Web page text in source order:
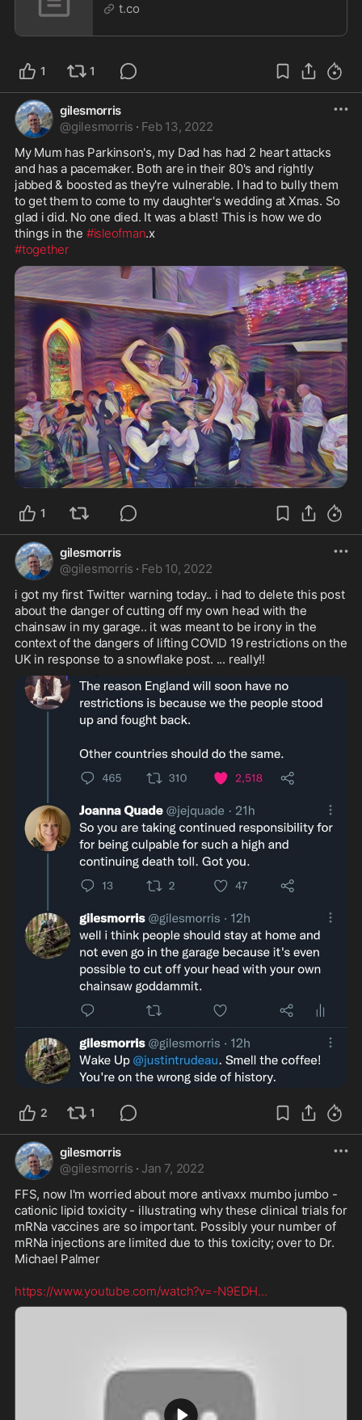
t.co
1 1
gilesmorris
@gilesmorris · Feb 13, 2022
My Mum has Parkinson's, my Dad has had 2 heart attacks
and has a pacemaker. Both are in their 80's and rightly
jabbed & boosted as they're vulnerable. I had to bully them
to get them to come to my daughter's wedding at Xmas. So
glad i did. No one died. It was a blast! This is how we do
things in the #isleofman
#together
1
gilesmorris
@gilesmorris · Feb 10, 2022
i got my first Twitter warning today.. i had to delete this post
about the danger of cutting off my own head with the
chainsaw in my garage.. it was meant to be irony in the
context of the dangers of lifting COVID 19 restrictions on the
UK in response to a snowflake post. ... really!!
2 1
gilesmorris
@gilesmorris · Jan 7, 2022
FFS, now I'm worried about more antivaxx mumbo jumbo -
cationic lipid toxicity - illustrating why these clinical trials for
mRNa vaccines are so important. Possibly your number of
mRNa injections are limited due to this toxicity; over to Dr.
Michael Palmer
https://www.youtube.com/watch?v=-N9EDH...